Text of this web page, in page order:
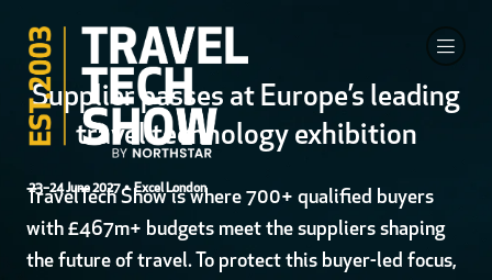
23–24 June 2027• Excel London
Supplier passes at Europe’s leading
travel technology exhibition
TravelTech Show is where 700+ qualified buyers
with £467m+ budgets meet the suppliers shaping
the future of travel. To protect this buyer-led focus,